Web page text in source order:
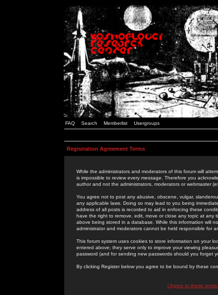
FAQ Search Memberlist Usergroups
Registration Agreement Terms
While the administrators and moderators of this forum will
is impossible to review every message. Therefore you
author and not the administrators, moderators or webmaster
You agree not to post any abusive, obscene, vulgar,
any applicable laws. Doing so may lead to you being
address of all posts is recorded to aid in enforcing these
have the right to remove, edit, move or close any topic at
above being stored in a database. While this information will
administrator and moderators cannot be held responsible for
This forum system uses cookies to store information on your
entered above; they serve only to improve your viewing
password (and for sending new passwords should you forget
By clicking Register below you agree to be bound by these
I Agree to these